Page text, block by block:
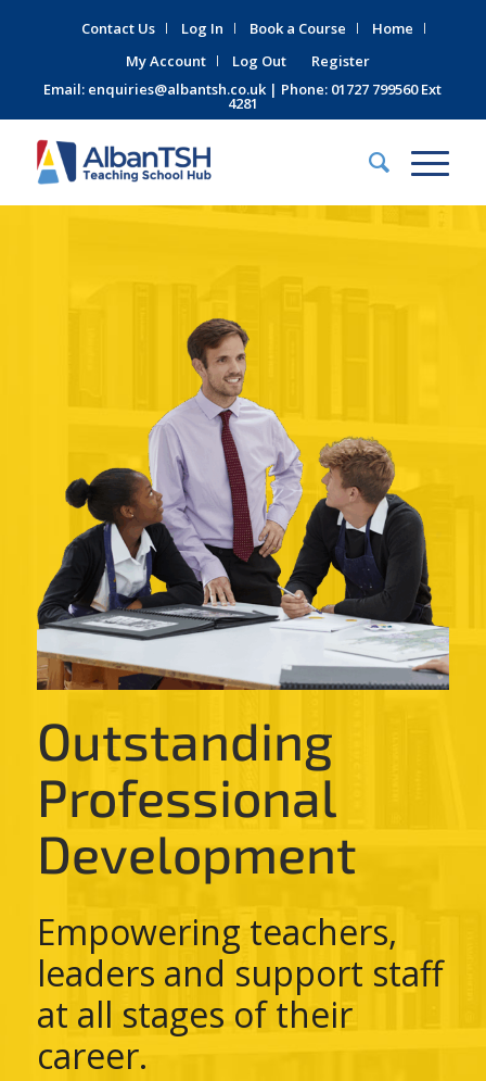
Contact Us Log In Book a Course
Home
My Account
Log Out
Register
Email: enquiries@albantsh.co.uk| Phone: 01727 799560 Ext
4281
Outstanding
Professional
Development
Empowering teachers,
leaders and support staff
at all stages of their
career.